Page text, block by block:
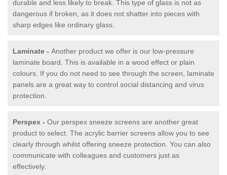
durable and less likely to break. This type of glass is not as
dangerous if broken, as it does not shatter into pieces with
sharp edges like ordinary glass.
Laminate - Another product we offer is our low-pressure
laminate board. This is available in a wood effect or plain
colours. If you do not need to see through the screen, laminate
panels are a great way to control social distancing and virus
protection.
Perspex - Our perspex sneeze screens are another great
product to select. The acrylic barrier screens allow you to see
clearly through whilst offering sneeze protection. You can also
communicate with colleagues and customers just as
effectively.